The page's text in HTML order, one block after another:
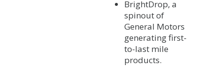
BrightDrop, a
spinout of
General Motors
generating first-
to-last mile
products.